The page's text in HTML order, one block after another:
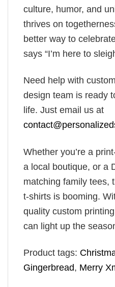
culture, humor, and
thrives on
better way to
says “I’m here to
Need help with
design team is ready
life. Just email us at
Whether you’re a
a local boutique, or a
matching family tees,
t-shirts is booming.
quality custom
can light up the
Product tags:
Gingerbread, Merry